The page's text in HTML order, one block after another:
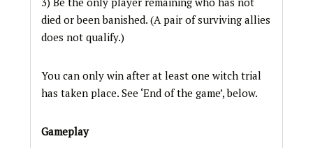
died or been banished. (A pair of surviving allies
does not qualify.)
You can only win after at least one witch trial
has taken place. See ‘End of the game’, below.
Gameplay